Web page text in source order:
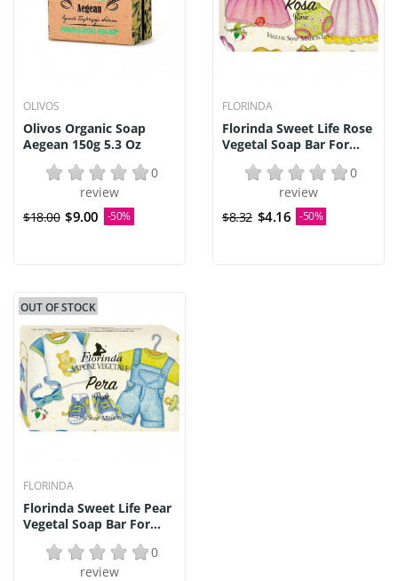
OLIVOS
Olivos Organic Soap
Aegean 150g 5.3 Oz
0
review
$18.00 $9.00 -50%
FLORINDA
Florinda Sweet Life Rose
Vegetal Soap Bar For...
0
review
$8.32 $4.16 -50%
OUT OF STOCK
FLORINDA
Florinda Sweet Life Pear
Vegetal Soap Bar For...
0
review